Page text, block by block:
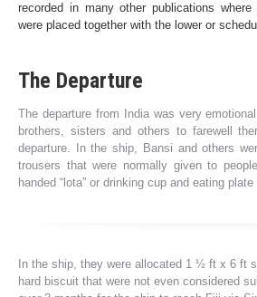
recorded in many other publications
were placed together with the lower or
The Departure
The departure from India was very
brothers, sisters and others to farewell
departure. In the ship, Bansi and others
trousers that were normally given to
handed “lota” or drinking cup and eating
In the ship, they were allocated 1 ½ ft x 6 ft
hard biscuit that were not even considered